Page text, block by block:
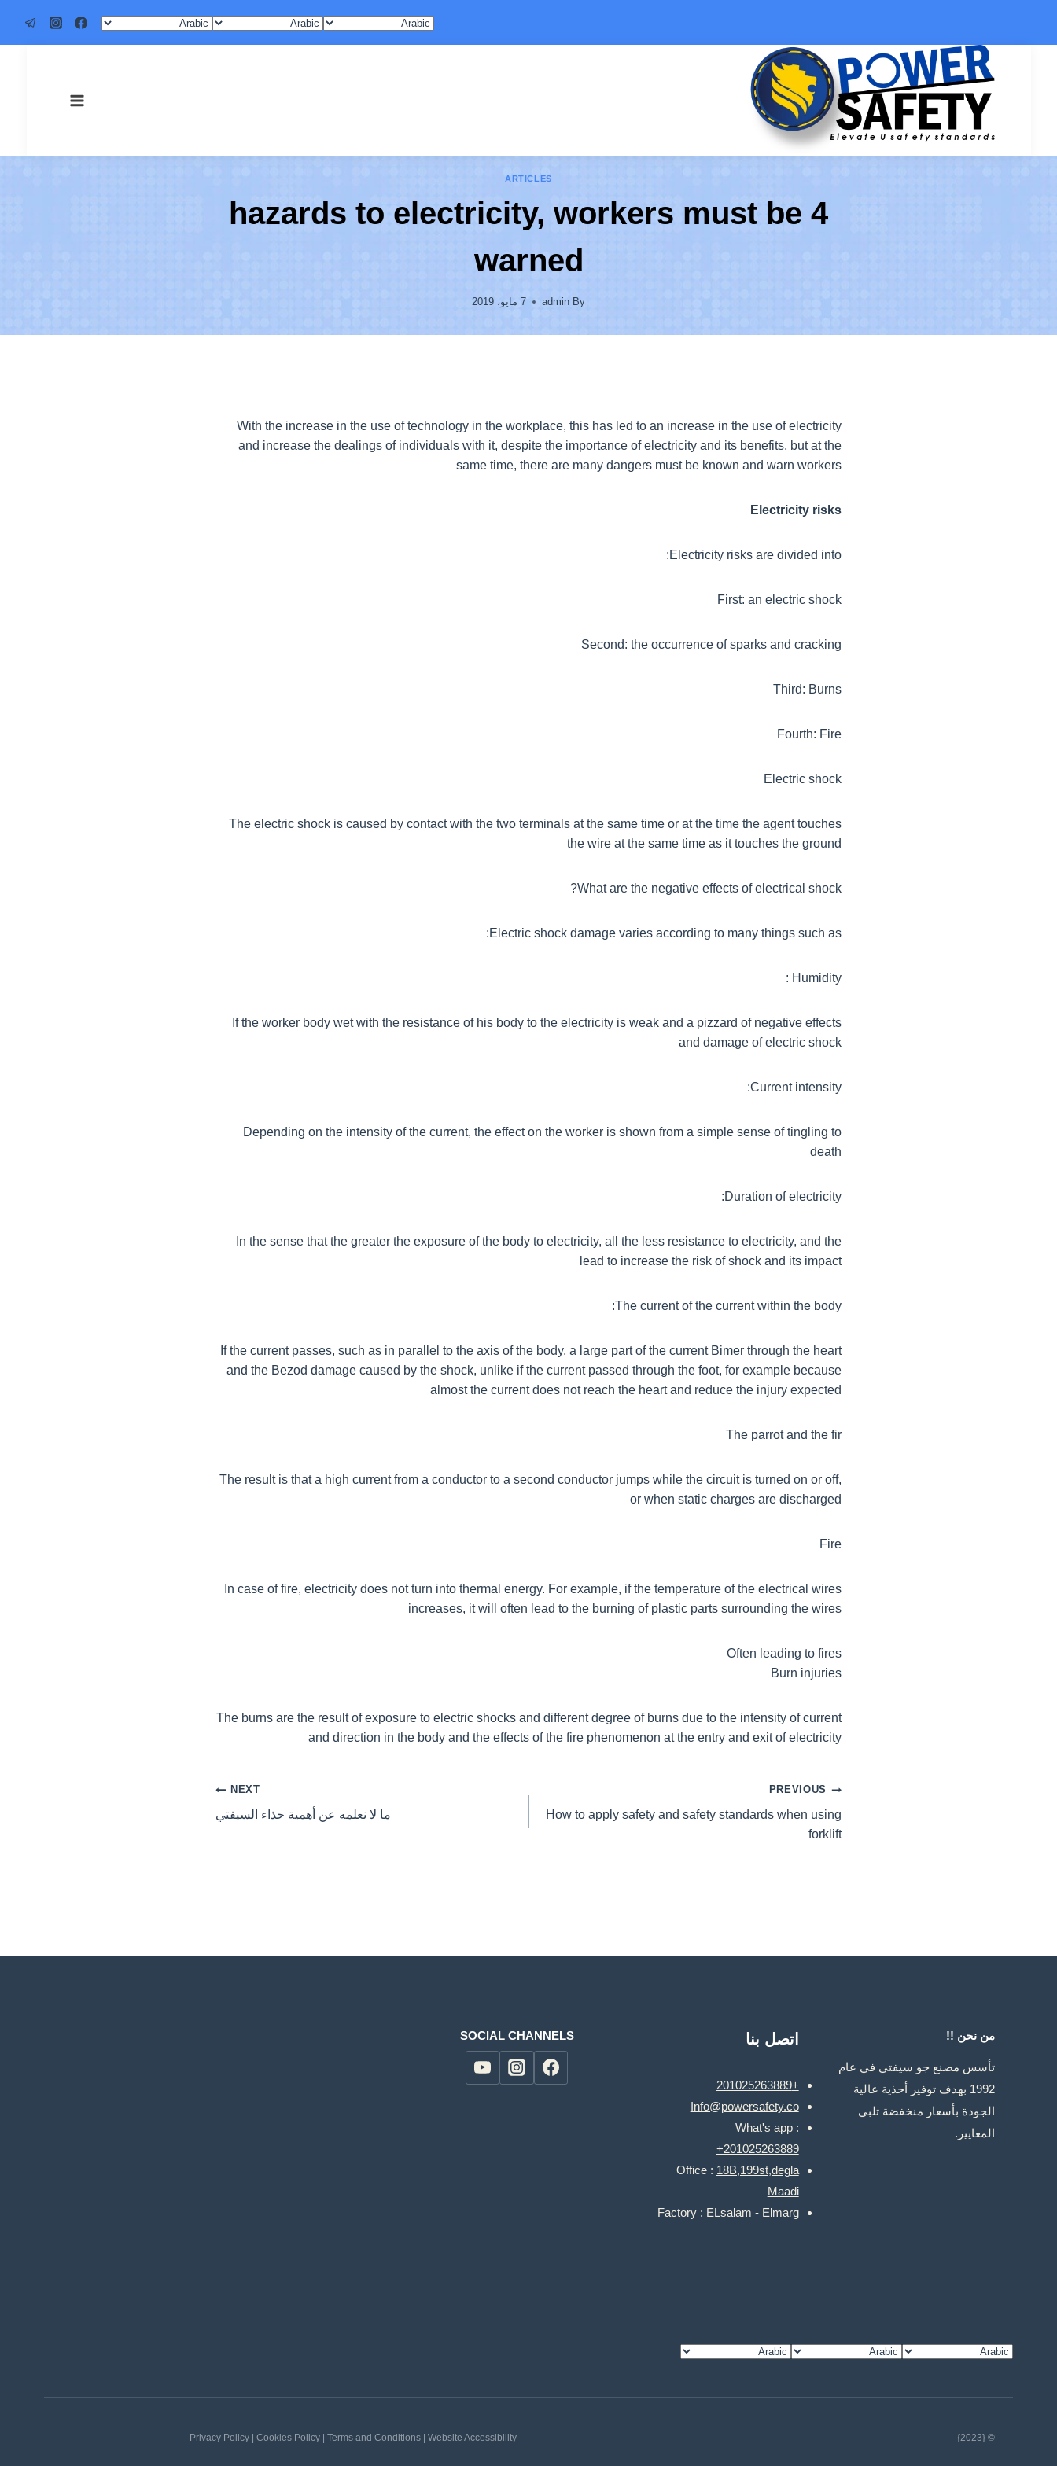
content
ARTICLES
4 hazards to electricity, workers must be
warned
By
admin 7 مايو، 2019
With the increase in the use of technology in the workplace, this has led to an increase in the use of electricity
and increase the dealings of individuals with it, despite the importance of electricity and its benefits, but at the
same time, there are many dangers must be known and warn workers
Electricity risks
Electricity risks are divided into:
First: an electric shock
Second: the occurrence of sparks and cracking
Third: Burns
Fourth: Fire
Electric shock
The electric shock is caused by contact with the two terminals at the same time or at the time the agent touches
the wire at the same time as it touches the ground
What are the negative effects of electrical shock?
Electric shock damage varies according to many things such as:
Humidity :
If the worker body wet with the resistance of his body to the electricity is weak and a pizzard of negative effects
and damage of electric shock
Current intensity:
Depending on the intensity of the current, the effect on the worker is shown from a simple sense of tingling to
death
Duration of electricity:
In the sense that the greater the exposure of the body to electricity, all the less resistance to electricity, and the
lead to increase the risk of shock and its impact
The current of the current within the body:
If the current passes, such as in parallel to the axis of the body, a large part of the current Bimer through the heart
and the Bezod damage caused by the shock, unlike if the current passed through the foot, for example because
almost the current does not reach the heart and reduce the injury expected
The parrot and the fir
The result is that a high current from a conductor to a second conductor jumps while the circuit is turned on or off,
or when static charges are discharged
Fire
In case of fire, electricity does not turn into thermal energy. For example, if the temperature of the electrical wires
increases, it will often lead to the burning of plastic parts surrounding the wires
Often leading to fires
Burn injuries
The burns are the result of exposure to electric shocks and different degree of burns due to the intensity of current
and direction in the body and the effects of the fire phenomenon at the entry and exit of electricity
تصفّح
المقالات
PREVIOUS
How to apply safety and safety standards when using
forklift
NEXT
ما لا نعلمه عن أهمية حذاء السيفتي
من نحن !!
تأسس مصنع جو سيفتي في عام
1992 بهدف توفير أحذية عالية
الجودة بأسعار منخفضة تلبي
المعايير.
اتصل بنا
+201025263889
Info@powersafety.co
What's app :
+201025263889
Office : 18B,199st,degla
Maadi
Factory : ELsalam - Elmarg
SOCIAL CHANNELS
© {2023}
Privacy Policy | Cookies Policy | Terms and Conditions | Website Accessibility